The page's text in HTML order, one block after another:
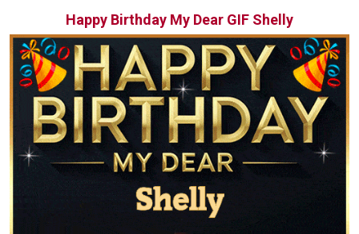
Happy Birthday My Dear GIF Shelly